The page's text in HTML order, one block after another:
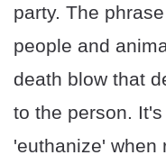
party. The
people and
death blow that
to the person.
'euthanize' when